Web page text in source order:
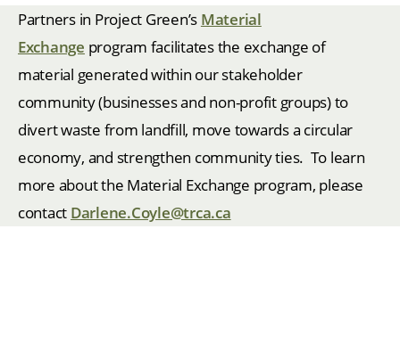
Partners in Project Green’s Material
Exchange program facilitates the exchange of
material generated within our stakeholder
community (businesses and non-profit groups) to
divert waste from landfill, move towards a circular
economy, and strengthen community ties. To learn
more about the Material Exchange program, please
contact Darlene.Coyle@trca.ca